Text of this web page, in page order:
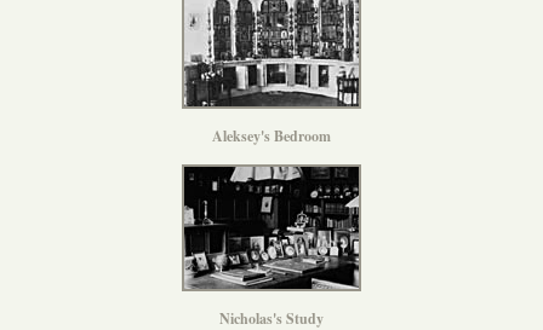
Aleksey's Bedroom
Nicholas's Study